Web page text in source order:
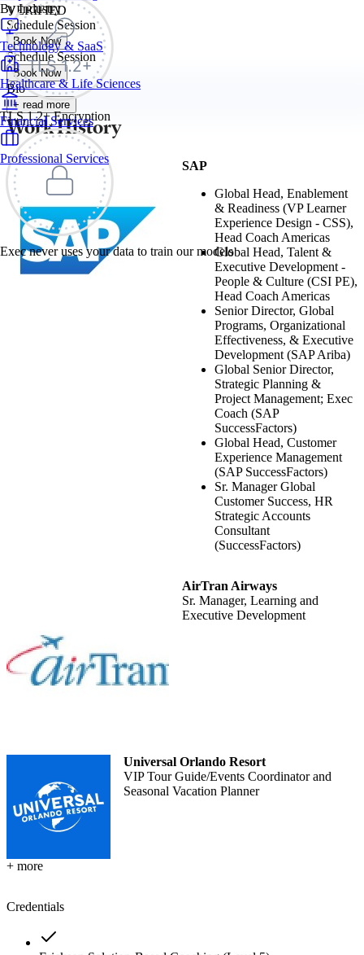
TLS 1.2+ Encryption
Exec never uses your data to train our models
By Industry
Technology & SaaS
Healthcare & Life Sciences
Financial Services
Professional Services
VERIFIED
Schedule Session
Book Now
Schedule Session
Book Now
Bio
+ read more
Work History
SAP
Global Head, Enablement
& Readiness (VP Learner
Experience Design - CSS),
Head Coach Americas
Global Head, Talent &
Executive Development -
People & Culture (CSI PE),
Head Coach Americas
Senior Director, Global
Programs, Organizational
Effectiveness, & Executive
Development (SAP Ariba)
Global Senior Director,
Strategic Planning &
Project Management; Exec
Coach (SAP
SuccessFactors)
Global Head, Customer
Experience Management
(SAP SuccessFactors)
Sr. Manager Global
Customer Success, HR
Strategic Accounts
Consultant
(SuccessFactors)
AirTran Airways
Sr. Manager, Learning and
Executive Development
Universal Orlando Resort
VIP Tour Guide/Events Coordinator and
Seasonal Vacation Planner
+ more
Credentials